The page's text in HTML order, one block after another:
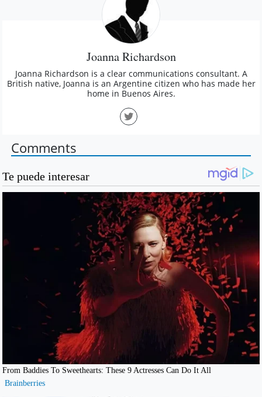
Joanna Richardson
Joanna Richardson is a clear communications consultant. A
British native, Joanna is an Argentine citizen who has made her
home in Buenos Aires.
Comments